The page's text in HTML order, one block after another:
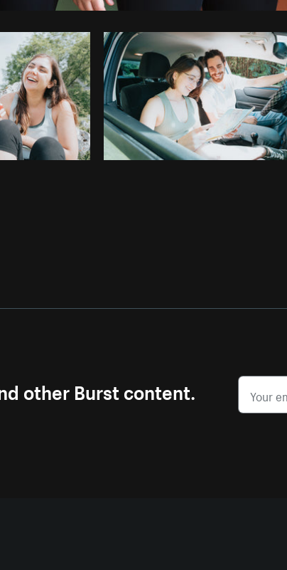
Photo bySarah PflugfromBurst
other Burst content.